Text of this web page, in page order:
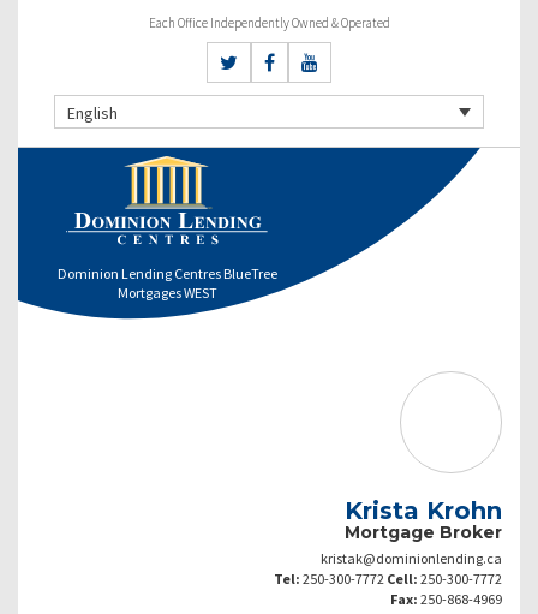
Each Office Independently Owned & Operated
English
Dominion Lending Centres BlueTree
Mortgages WEST
Krista Krohn
Mortgage Broker
kristak@dominionlending.ca
Tel: 250-300-7772 Cell: 250-300-7772
Fax: 250-868-4969